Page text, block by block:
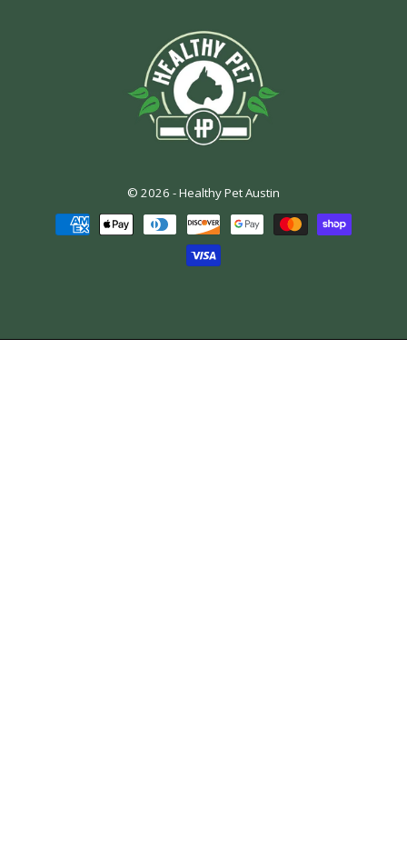
© 2026 -Healthy Pet Austin
Payment
methods